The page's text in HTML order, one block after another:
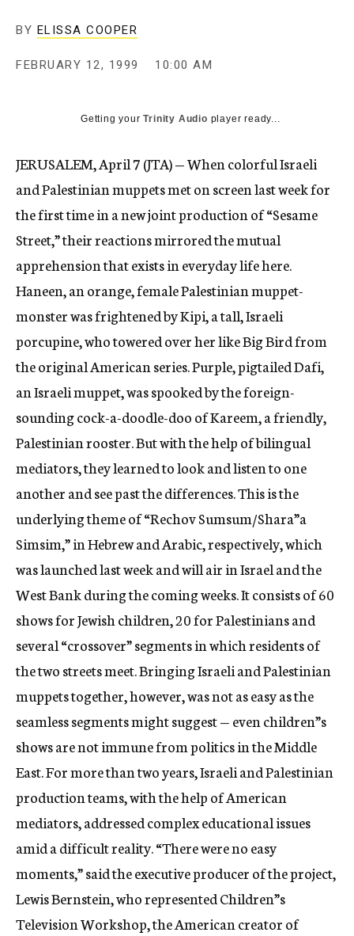
BY ELISSA COOPER
FEBRUARY 12, 1999 10:00 AM
Getting yourTrinity Audio player ready...
JERUSALEM, April 7 (JTA) — When colorful Israeli
and Palestinian muppets met on screen last week for
the first time in a new joint production of “Sesame
Street,” their reactions mirrored the mutual
apprehension that exists in everyday life here.
Haneen, an orange, female Palestinian muppet-
monster was frightened by Kipi, a tall, Israeli
porcupine, who towered over her like Big Bird from
the original American series. Purple, pigtailed Dafi,
an Israeli muppet, was spooked by the foreign-
sounding cock-a-doodle-doo of Kareem, a friendly,
Palestinian rooster. But with the help of bilingual
mediators, they learned to look and listen to one
another and see past the differences. This is the
underlying theme of “Rechov Sumsum/Shara”a
Simsim,” in Hebrew and Arabic, respectively, which
was launched last week and will air in Israel and the
West Bank during the coming weeks. It consists of 60
shows for Jewish children, 20 for Palestinians and
several “crossover” segments in which residents of
the two streets meet. Bringing Israeli and Palestinian
muppets together, however, was not as easy as the
seamless segments might suggest — even children”s
shows are not immune from politics in the Middle
East. For more than two years, Israeli and Palestinian
production teams, with the help of American
mediators, addressed complex educational issues
amid a difficult reality. “There were no easy
moments,” said the executive producer of the project,
Lewis Bernstein, who represented Children”s
Television Workshop, the American creator of